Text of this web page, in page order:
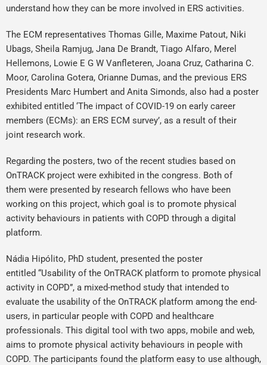
understand how they can be more involved in ERS activities.
The ECM representatives Thomas Gille, Maxime Patout, Niki
Ubags, Sheila Ramjug, Jana De Brandt, Tiago Alfaro, Merel
Hellemons, Lowie E G W Vanfleteren, Joana Cruz, Catharina C.
Moor, Carolina Gotera, Orianne Dumas, and the previous ERS
Presidents Marc Humbert and Anita Simonds, also had a poster
exhibited entitled ‘The impact of COVID-19 on early career
members (ECMs): an ERS ECM survey’, as a result of their
joint research work.
Regarding the posters, two of the recent studies based on
OnTRACK project were exhibited in the congress. Both of
them were presented by research fellows who have been
working on this project, which goal is to promote physical
activity behaviours in patients with COPD through a digital
platform.
Nádia Hipólito, PhD student, presented the poster
entitled “Usability of the OnTRACK platform to promote physical
activity in COPD”, a mixed-method study that intended to
evaluate the usability of the OnTRACK platform among the end-
users, in particular people with COPD and healthcare
professionals. This digital tool with two apps, mobile and web,
aims to promote physical activity behaviours in people with
COPD. The participants found the platform easy to use although,